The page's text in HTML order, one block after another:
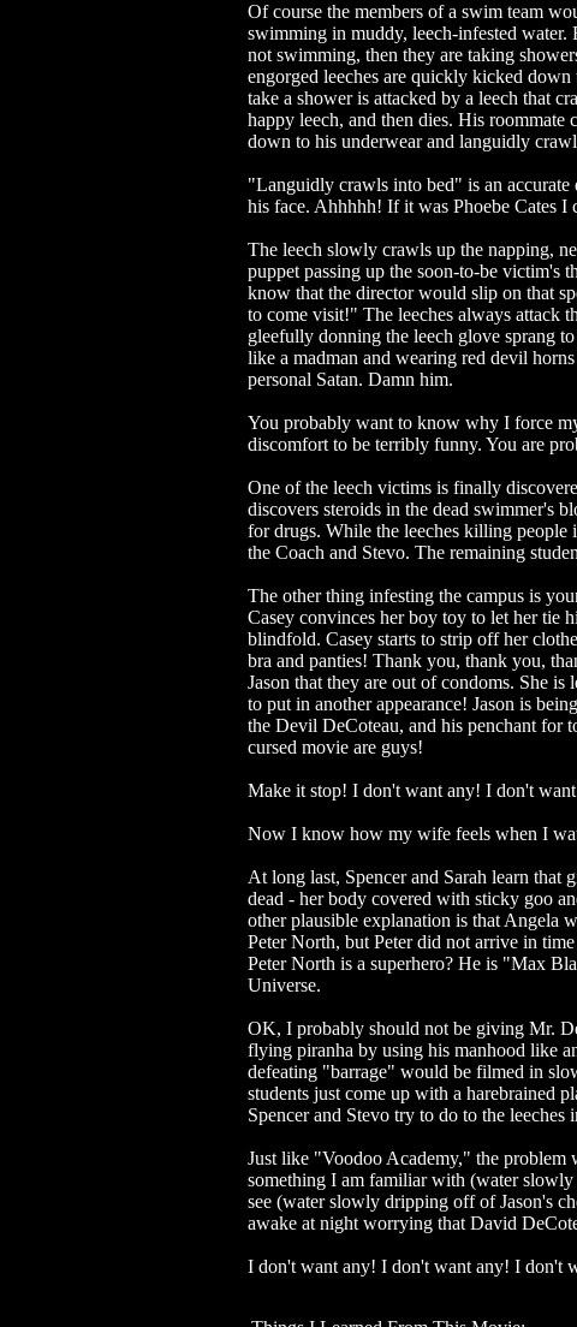
Of course the members of a swim team
swimming in muddy, leech-infested
not swimming, then they are taking
engorged leeches are quickly kicked
take a shower is attacked by a leech that
happy leech, and then dies. His
down to his underwear and languidly
"Languidly crawls into bed" is an
his face. Ahhhhh! If it was Phoebe Cates
The leech slowly crawls up the napping,
puppet passing up the soon-to-be victim's
know that the director would slip on that
to come visit!" The leeches always attack
gleefully donning the leech glove sprang
like a madman and wearing red devil
personal Satan. Damn him.
You probably want to know why I force
discomfort to be terribly funny. You are
One of the leech victims is finally
discovers steroids in the dead swimmer's
for drugs. While the leeches killing people
the Coach and Stevo. The remaining
The other thing infesting the campus is
Casey convinces her boy toy to let her tie
blindfold. Casey starts to strip off her
bra and panties! Thank you, thank you,
Jason that they are out of condoms. She
to put in another appearance! Jason is
the Devil DeCoteau, and his penchant for
cursed movie are guys!
Make it stop! I don't want any! I don't
Now I know how my wife feels when I
At long last, Spencer and Sarah learn
dead - her body covered with sticky goo
other plausible explanation is that Angela
Peter North, but Peter did not arrive in
Peter North is a superhero? He is "Max
Universe.
OK, I probably should not be giving Mr.
flying piranha by using his manhood like
defeating "barrage" would be filmed in
students just come up with a harebrained
Spencer and Stevo try to do to the leeches
Just like "Voodoo Academy," the problem
something I am familiar with (water
see (water slowly dripping off of Jason's
awake at night worrying that David
I don't want any! I don't want any! I don't